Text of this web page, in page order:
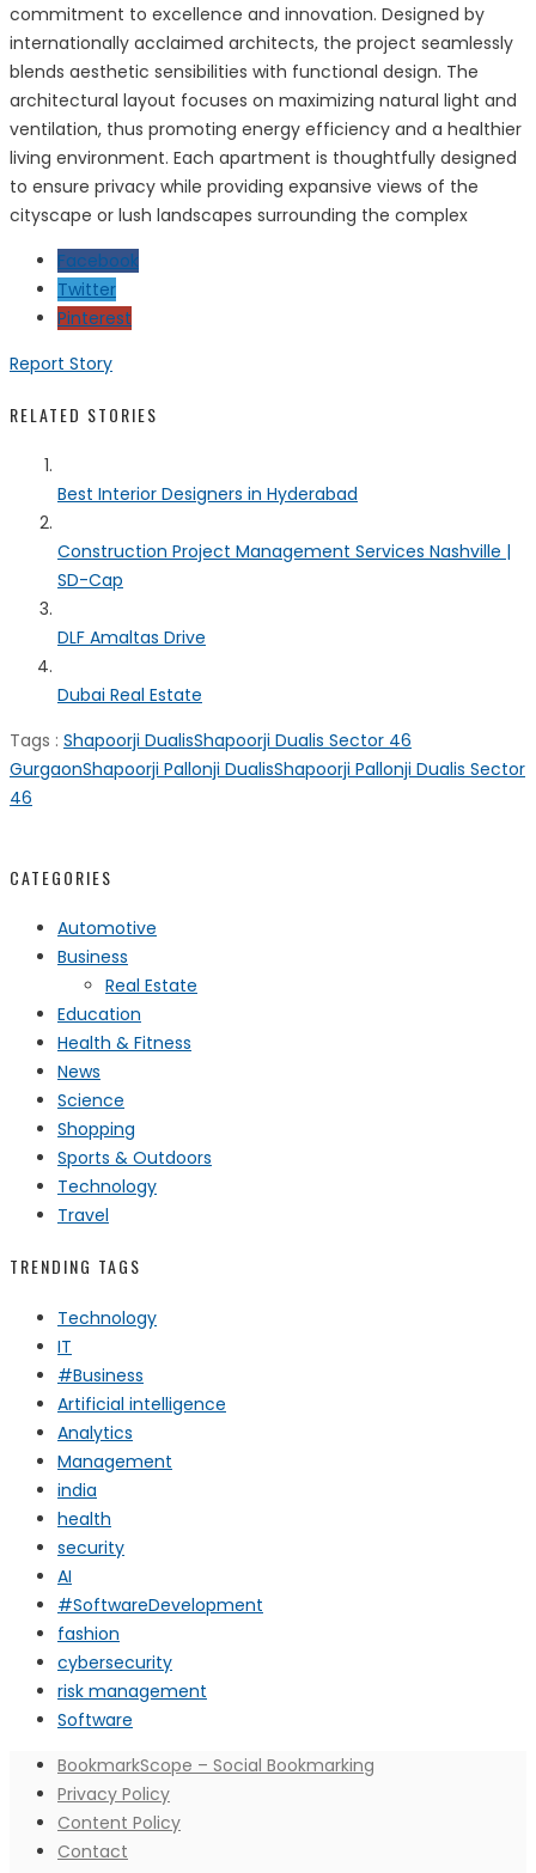
commitment to excellence and innovation. Designed by
internationally acclaimed architects, the project seamlessly
blends aesthetic sensibilities with functional design. The
architectural layout focuses on maximizing natural light and
ventilation, thus promoting energy efficiency and a healthier
living environment. Each apartment is thoughtfully designed
to ensure privacy while providing expansive views of the
cityscape or lush landscapes surrounding the complex
Facebook
Twitter
Pinterest
Report Story
RELATED STORIES
Best Interior Designers in Hyderabad
Construction Project Management Services Nashville |
SD-Cap
DLF Amaltas Drive
Dubai Real Estate
Tags : Shapoorji DualisShapoorji Dualis Sector 46
GurgaonShapoorji Pallonji DualisShapoorji Pallonji Dualis Sector
46
CATEGORIES
Automotive
Business
Real Estate
Education
Health & Fitness
News
Science
Shopping
Sports & Outdoors
Technology
Travel
TRENDING TAGS
Technology
IT
#Business
Artificial intelligence
Analytics
Management
india
health
security
AI
#SoftwareDevelopment
fashion
cybersecurity
risk management
Software
BookmarkScope – Social Bookmarking
Privacy Policy
Content Policy
Contact